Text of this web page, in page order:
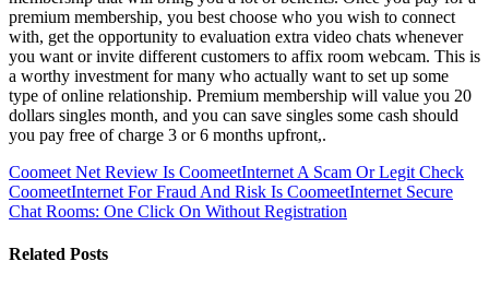
premium membership, you best choose who you wish to connect
with, get the opportunity to evaluation extra video chats whenever
you want or invite different customers to affix room webcam. This is
a worthy investment for many who actually want to set up some
type of online relationship. Premium membership will value you 20
dollars singles month, and you can save singles some cash should
you pay free of charge 3 or 6 months upfront,.
Coomeet Net Review Is CoomeetInternet A Scam Or Legit Check
CoomeetInternet For Fraud And Risk Is CoomeetInternet Secure
Chat Rooms: One Click On Without Registration
Related Posts